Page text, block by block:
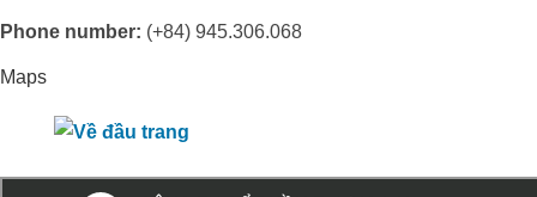
Phone number: (+84) 945.306.068
Maps